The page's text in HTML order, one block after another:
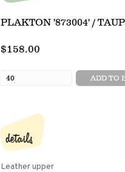
PLAKTON '873004' /
$158.00
ADD TO
details
Leather upper